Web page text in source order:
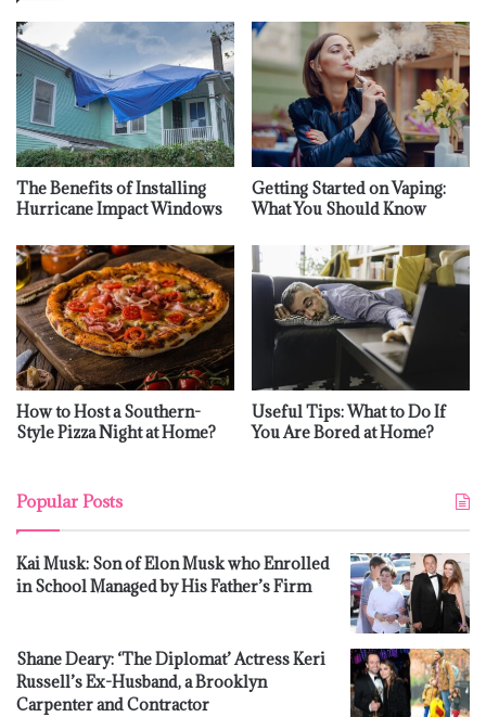
The Benefits of Installing
Hurricane Impact Windows
Getting Started on Vaping:
What You Should Know
How to Host a Southern-
Style Pizza Night at Home?
Useful Tips: What to Do If
You Are Bored at Home?
Popular Posts
Kai Musk: Son of Elon Musk who Enrolled
in School Managed by His Father’s Firm
Shane Deary: ‘The Diplomat’ Actress Keri
Russell’s Ex-Husband, a Brooklyn
Carpenter and Contractor